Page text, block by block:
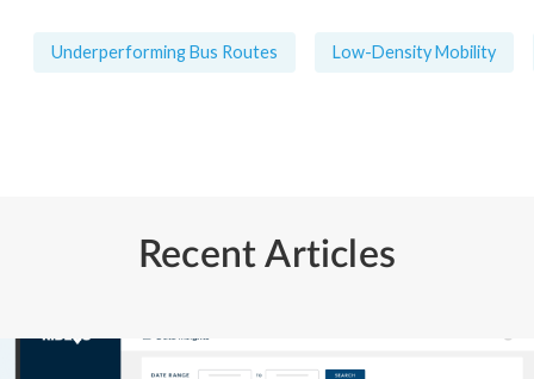
Underperforming Bus Routes Low-Density Mobility
Recent Articles